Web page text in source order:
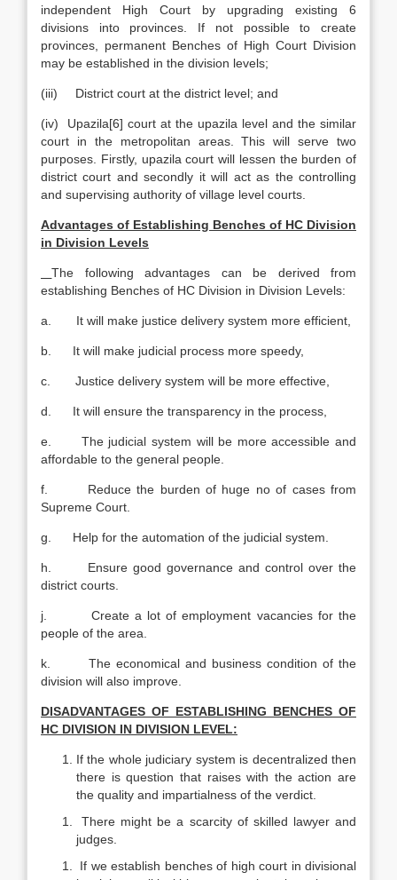
independent High Court by upgrading existing 6
divisions into provinces. If not possible to create
provinces, permanent Benches of High Court Division
may be established in the division levels;
(iii) District court at the district level; and
(iv) Upazila[6] court at the upazila level and the similar
court in the metropolitan areas. This will serve two
purposes. Firstly, upazila court will lessen the burden of
district court and secondly it will act as the controlling
and supervising authority of village level courts.
Advantages of Establishing Benches of HC Division
in Division Levels
The following advantages can be derived from
establishing Benches of HC Division in Division Levels:
a. It will make justice delivery system more efficient,
b. It will make judicial process more speedy,
c. Justice delivery system will be more effective,
d. It will ensure the transparency in the process,
e. The judicial system will be more accessible and
affordable to the general people.
f. Reduce the burden of huge no of cases from
Supreme Court.
g. Help for the automation of the judicial system.
h. Ensure good governance and control over the
district courts.
j. Create a lot of employment vacancies for the
people of the area.
k. The economical and business condition of the
division will also improve.
DISADVANTAGES OF ESTABLISHING BENCHES OF
HC DIVISION IN DIVISION LEVEL:
If the whole judiciary system is decentralized then
there is question that raises with the action are
the quality and impartialness of the verdict.
There might be a scarcity of skilled lawyer and
judges.
If we establish benches of high court in divisional